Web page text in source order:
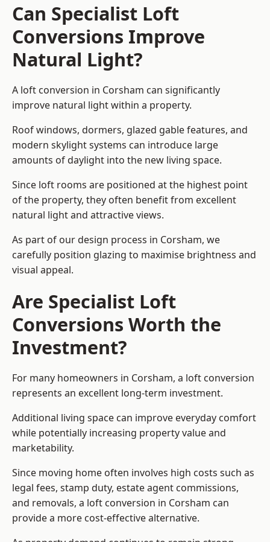
Can Specialist Loft
Conversions Improve
Natural Light?
A loft conversion in Corsham can significantly
improve natural light within a property.
Roof windows, dormers, glazed gable features, and
modern skylight systems can introduce large
amounts of daylight into the new living space.
Since loft rooms are positioned at the highest point
of the property, they often benefit from excellent
natural light and attractive views.
As part of our design process in Corsham, we
carefully position glazing to maximise brightness and
visual appeal.
Are Specialist Loft
Conversions Worth the
Investment?
For many homeowners in Corsham, a loft conversion
represents an excellent long-term investment.
Additional living space can improve everyday comfort
while potentially increasing property value and
marketability.
Since moving home often involves high costs such as
legal fees, stamp duty, estate agent commissions,
and removals, a loft conversion in Corsham can
provide a more cost-effective alternative.